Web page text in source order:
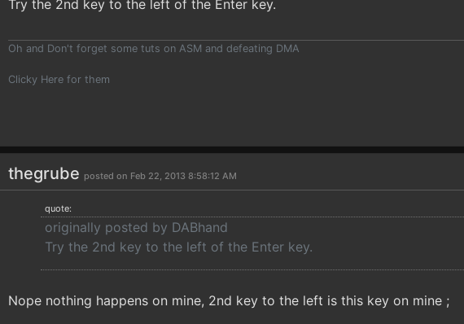
Try the 2nd key to the left of the Enter key.
Oh and Don't forget some tuts on ASM and defeating DMA
Clicky Here for them
thegrube posted on Feb 22, 2013 8:58:12 AM
quote:
originally posted by DABhand
Try the 2nd key to the left of the Enter key.
Nope nothing happens on mine, 2nd key to the left is this key on mine ;